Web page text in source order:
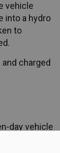
vehicle
into a hydro
to
charged
day vehicle